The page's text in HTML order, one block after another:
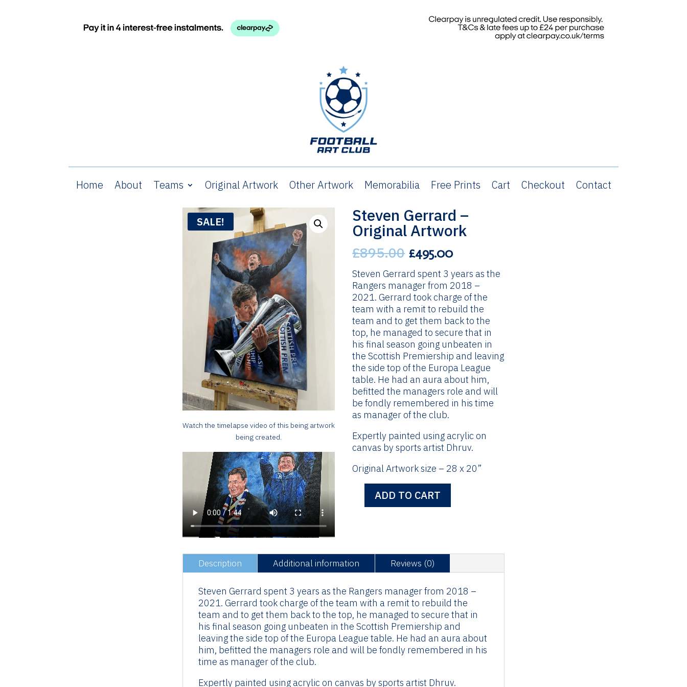
Home About Teams Original Artwork Other Artwork Memorabilia Free Prints Cart Checkout Contact
SALE!
Watch the timelapse video of this being artwork
being created.
Steven Gerrard –
Original Artwork
£895.00 Original
price
was:
£895.00.
£495.00Current
is:
£495.00.
Steven Gerrard spent 3 years as the
Rangers manager from 2018 –
2021. Gerrard took charge of the
team with a remit to rebuild the
team and to get them back to the
top, he managed to secure that in
his final season going unbeaten in
the Scottish Premiership and leaving
the side top of the Europa League
table. He had an aura about him,
befitted the managers role and will
be fondly remembered in his time
as manager of the club.
Expertly painted using acrylic on
canvas by sports artist Dhruv.
Original Artwork size – 28 x 20”
Steven
quantity
ADD TO CART
Description Additional information Reviews (0)
Steven Gerrard spent 3 years as the Rangers manager from 2018 –
2021. Gerrard took charge of the team with a remit to rebuild the
team and to get them back to the top, he managed to secure that in
his final season going unbeaten in the Scottish Premiership and
leaving the side top of the Europa League table. He had an aura about
him, befitted the managers role and will be fondly remembered in his
time as manager of the club.
Expertly painted using acrylic on canvas by sports artist Dhruv.